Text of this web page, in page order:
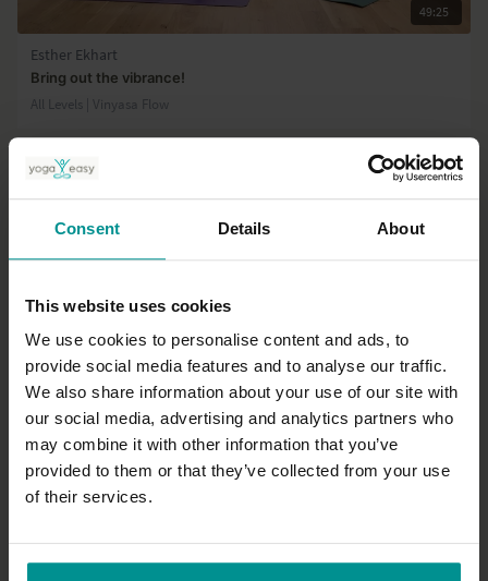
Consent Details About
This website uses cookies
We use cookies to personalise content and ads, to
provide social media features and to analyse our traffic.
We also share information about your use of our site with
our social media, advertising and analytics partners who
may combine it with other information that you’ve
provided to them or that they’ve collected from your use
of their services.
49:25
Esther Ekhart
Bring out the vibrance!
All Levels | Vinyasa Flow
01:00:03
Esther Ekhart
A balanced everyday yoga practice
Progressive | Hatha